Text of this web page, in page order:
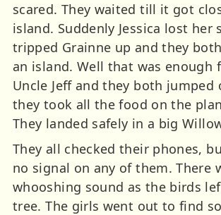
scared. They waited till it got
island. Suddenly Jessica lost her
tripped Grainne up and they
an island. Well that was enough
Uncle Jeff and they both
they took all the food on the
They landed safely in a big
They all checked their phones,
no signal on any of them. There
whooshing sound as the birds
tree. The girls went out to find